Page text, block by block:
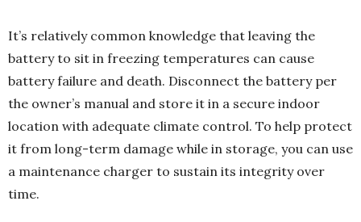
It’s relatively common knowledge that leaving the
battery to sit in freezing temperatures can cause
battery failure and death. Disconnect the battery per
the owner’s manual and store it in a secure indoor
location with adequate climate control. To help protect
it from long-term damage while in storage, you can use
a maintenance charger to sustain its integrity over
time.